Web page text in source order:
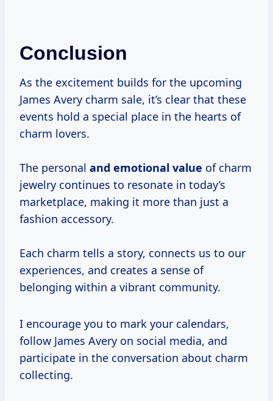
Conclusion
As the excitement builds for the upcoming
James Avery charm sale, it’s clear that these
events hold a special place in the hearts of
charm lovers.
The personal and emotional value of charm
jewelry continues to resonate in today’s
marketplace, making it more than just a
fashion accessory.
Each charm tells a story, connects us to our
experiences, and creates a sense of
belonging within a vibrant community.
I encourage you to mark your calendars,
follow James Avery on social media, and
participate in the conversation about charm
collecting.